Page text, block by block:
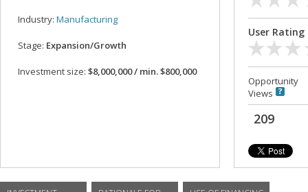
Industry: Manufacturing
Stage: Expansion/Growth
Investment size: $8,000,000 / min. $800,000
User Rating
Opportunity
Views
209